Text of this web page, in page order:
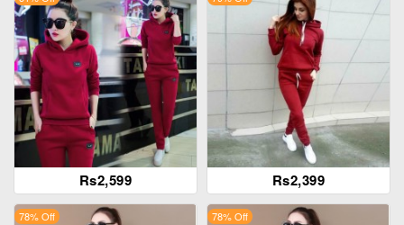
Rs2,599 Rs2,399
78% Off 78% Off